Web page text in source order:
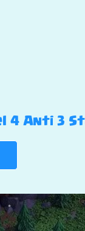
4 Anti 3